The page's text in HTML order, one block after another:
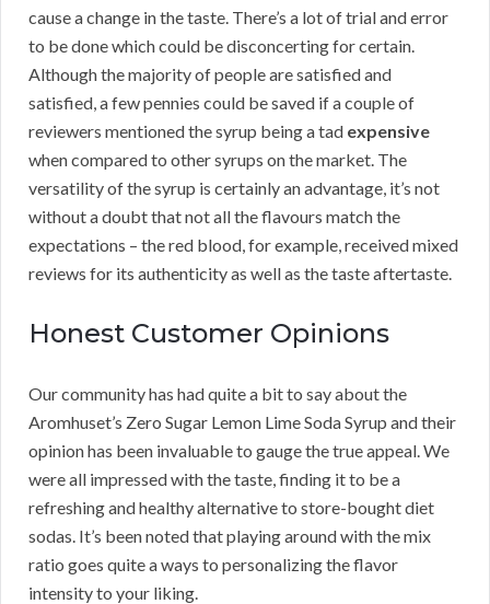
cause a change in the taste. There’s a lot of trial and error
to be done which could be disconcerting for certain.
Although the majority of people are satisfied and
satisfied, a few pennies could be saved if a couple of
reviewers mentioned the syrup being a tad expensive
when compared to other syrups on the market. The
versatility of the syrup is certainly an advantage, it’s not
without a doubt that not all the flavours match the
expectations – the red blood, for example, received mixed
reviews for its authenticity as well as the taste aftertaste.
Honest Customer Opinions
Our community has had quite a bit to say about the
Aromhuset’s Zero Sugar Lemon Lime Soda Syrup and their
opinion has been invaluable to gauge the true appeal. We
were all impressed with the taste, finding it to be a
refreshing and healthy alternative to store-bought diet
sodas. It’s been noted that playing around with the mix
ratio goes quite a ways to personalizing the flavor
intensity to your liking.